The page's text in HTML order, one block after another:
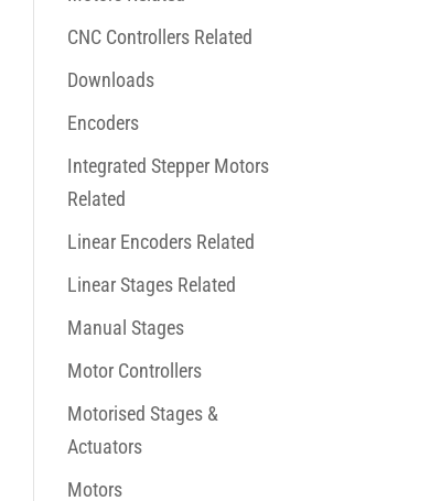
CNC Controllers Related
Downloads
Encoders
Integrated Stepper Motors
Related
Linear Encoders Related
Linear Stages Related
Manual Stages
Motor Controllers
Motorised Stages &
Actuators
Motors